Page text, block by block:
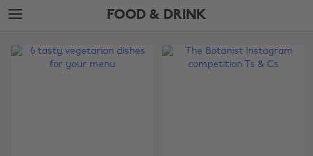
Skip
to
content
Skip
to
FOOD & DRINK
Edit